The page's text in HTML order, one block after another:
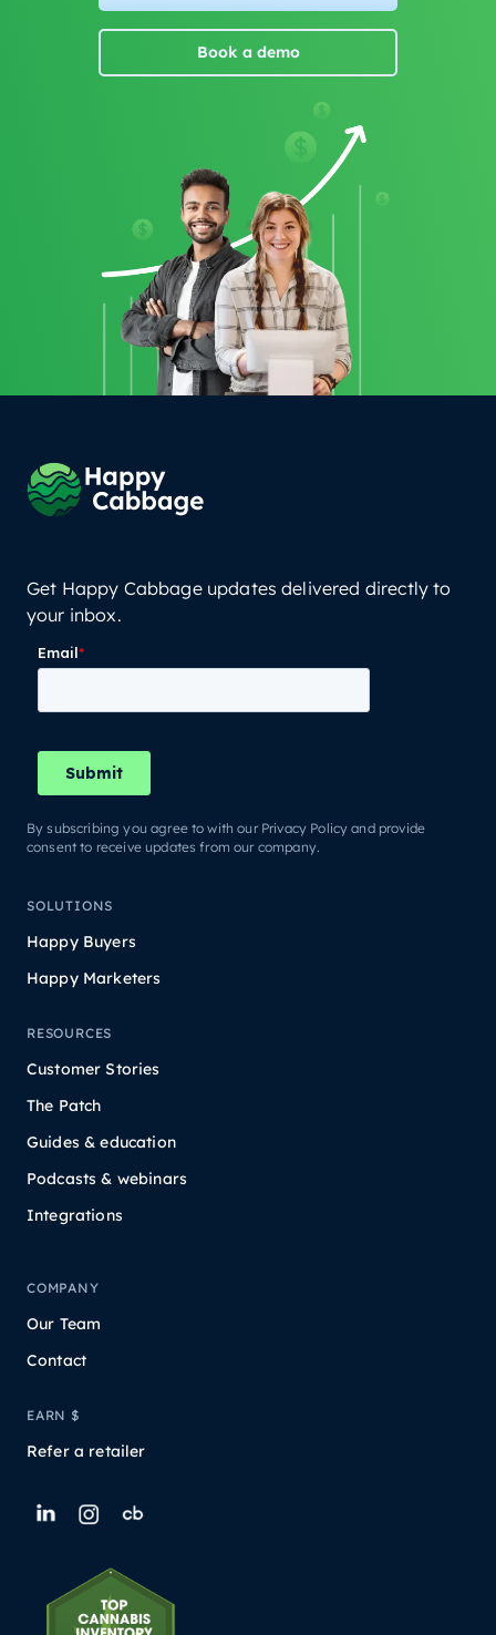
Book a demo
Get Happy Cabbage updates delivered directly to
your inbox.
By subscribing you agree to with our Privacy Policy and provide
consent to receive updates from our company.
SOLUTIONS
Happy Buyers
Happy Marketers
RESOURCES
Customer Stories
The Patch
Guides & education
Podcasts & webinars
Integrations
COMPANY
Our Team
Contact
EARN $
Refer a retailer